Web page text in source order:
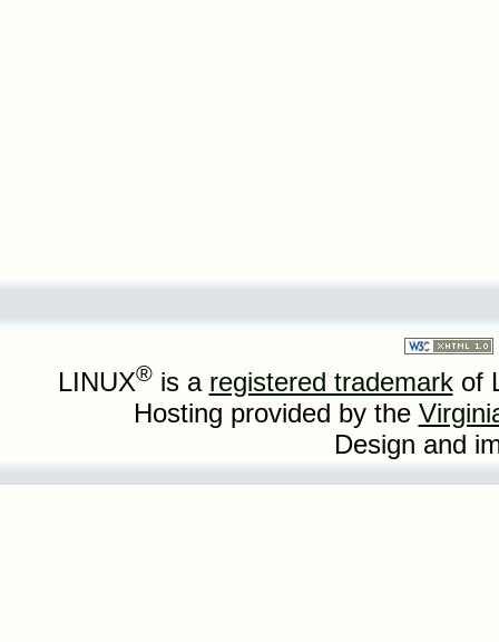
LINUX®is a registered trademarkof
Hosting provided by the
Design and